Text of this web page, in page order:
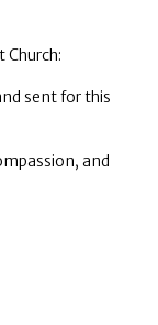
sent for this
and